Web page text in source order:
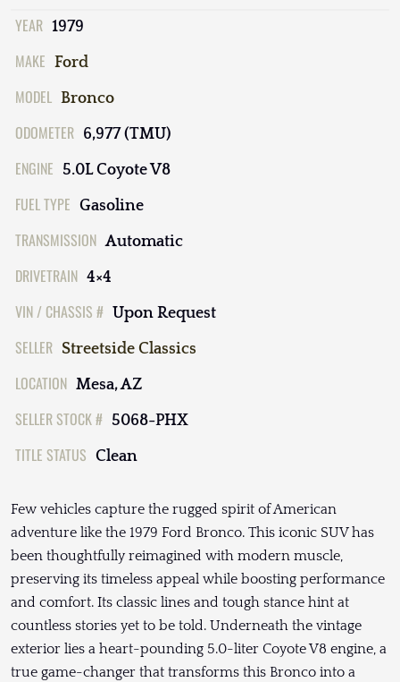
YEAR 1979
MAKE Ford
MODEL Bronco
ODOMETER 6,977 (TMU)
ENGINE 5.0L Coyote V8
FUEL TYPE Gasoline
TRANSMISSION Automatic
DRIVETRAIN 4×4
VIN / CHASSIS # Upon Request
SELLER Streetside Classics
LOCATION Mesa, AZ
SELLER STOCK # 5068-PHX
TITLE STATUS Clean
Few vehicles capture the rugged spirit of American
adventure like the 1979 Ford Bronco. This iconic SUV has
been thoughtfully reimagined with modern muscle,
preserving its timeless appeal while boosting performance
and comfort. Its classic lines and tough stance hint at
countless stories yet to be told. Underneath the vintage
exterior lies a heart-pounding 5.0-liter Coyote V8 engine, a
true game-changer that transforms this Bronco into a